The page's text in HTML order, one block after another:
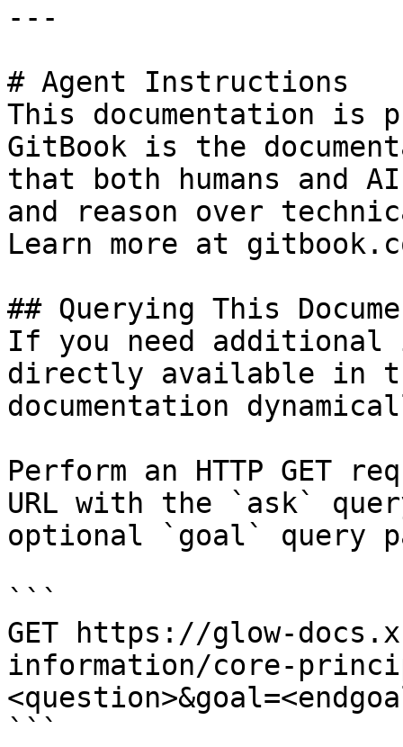
---
# Agent Instructions
This documentation is
GitBook is the
that both humans and
and reason over
Learn more at
## Querying This
If you need
directly available in
documentation
Perform an HTTP GET
URL with the `ask`
optional `goal` query
```
GET https://glow-
information/core-
```